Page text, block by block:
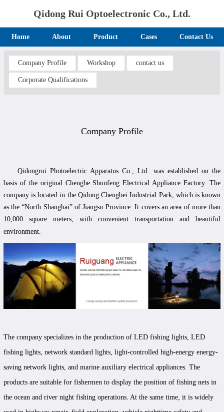
Qidong Rui Optoelectronic Co., Ltd.
Home About Product Cases Contact Us
Company Profile Workshop contact us
Corporate Qualifications
Company Profile
Qidongrui Photoelectric Apparatus Co., Ltd. was established on the
basis of the original Chenghe Shunfeng Electrical Appliance Factory. The
company is located in the Qidong Chengbei Industrial Park, which is known
as the “North Shanghai” of Jiangsu Province. It covers an area of more than
10,000 square meters, with convenient transportation and beautiful
environment.
The company specializes in the production of LED fishing lights, LED
fishing lights, network standard lights, light-controlled high-energy energy-
saving network lights, and marine auxiliary electrical appliances. The
products are suitable for fishermen to display the position of fishing nets in
the ocean and river night fishing operations. At the same time, it is widely